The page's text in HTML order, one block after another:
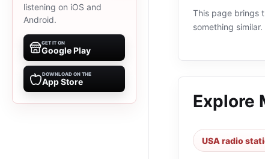
listening on iOS and
Android.
GET IT ON
Google Play
DOWNLOAD ON THE
App Store
This page brings
something similar.
Explore
USA radio